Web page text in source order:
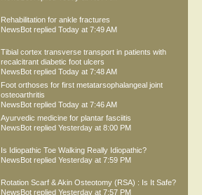
Rehabilitation for ankle fractures
NewsBot replied Today at 7:49 AM
Tibial cortex transverse transport in patients with
recalcitrant diabetic foot ulcers
NewsBot replied Today at 7:48 AM
Foot orthoses for first metatarsophalangeal joint
osteoarthritis
NewsBot replied Today at 7:46 AM
Ayurvedic medicine for plantar fasciitis
NewsBot replied Yesterday at 8:00 PM
Is Idiopathic Toe Walking Really Idiopathic?
NewsBot replied Yesterday at 7:59 PM
Rotation Scarf & Akin Osteotomy (RSA) : Is It Safe?
NewsBot replied Yesterday at 7:57 PM